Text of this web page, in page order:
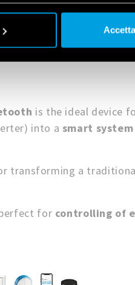
is the ideal device
into a smart system
transforming a
for controlling of